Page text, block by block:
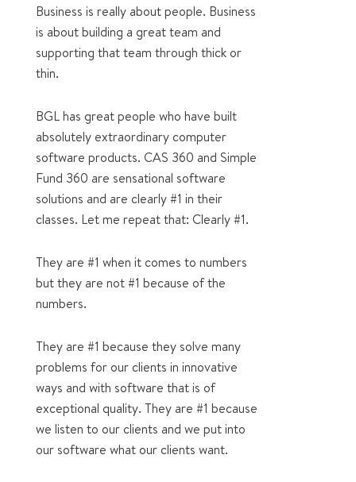
Business is really about people. Business
is about building a great team and
supporting that team through thick or
thin.
BGL has great people who have built
absolutely extraordinary computer
software products. CAS 360 and Simple
Fund 360 are sensational software
solutions and are clearly #1 in their
classes. Let me repeat that: Clearly #1.
They are #1 when it comes to numbers
but they are not #1 because of the
numbers.
They are #1 because they solve many
problems for our clients in innovative
ways and with software that is of
exceptional quality. They are #1 because
we listen to our clients and we put into
our software what our clients want.